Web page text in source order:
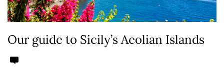
Our guide to Sicily’s Aeolian Islands